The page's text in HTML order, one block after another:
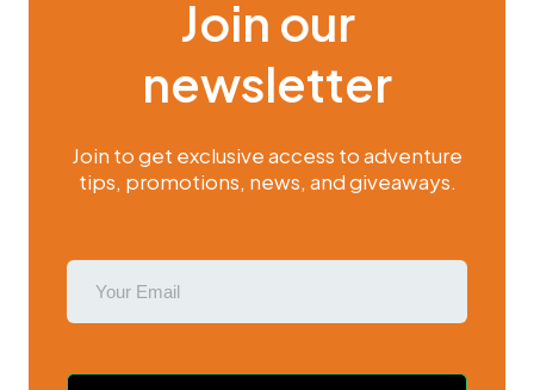
Join our
newsletter
Join to get exclusive access to adventure
tips, promotions, news, and giveaways.